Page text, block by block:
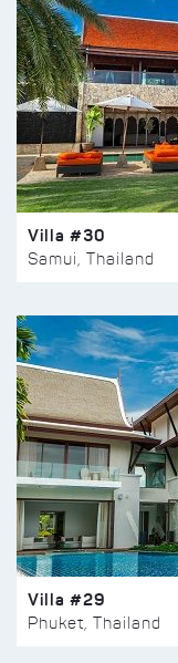
Villa #30
Samui, Thailand
Villa #29
Phuket, Thailand